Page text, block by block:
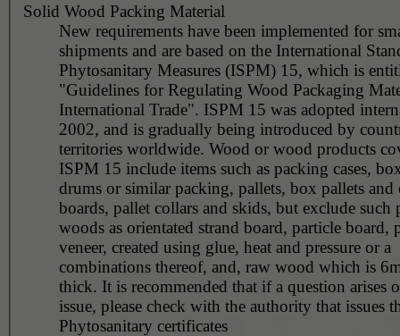
Solid Wood Packing Material
New requirements have been implemented for
shipments and are based on the International
Phytosanitary Measures (ISPM) 15, which is
"Guidelines for Regulating Wood Packaging
International Trade". ISPM 15 was adopted
2002, and is gradually being introduced by
territories worldwide. Wood or wood products
ISPM 15 include items such as packing cases,
drums or similar packing, pallets, box pallets and
boards, pallet collars and skids, but exclude such
woods as orientated strand board, particle board,
veneer, created using glue, heat and pressure or a
combinations thereof, and, raw wood which is
thick. It is recommended that if a question arises
issue, please check with the authority that issues
Phytosanitary certificates